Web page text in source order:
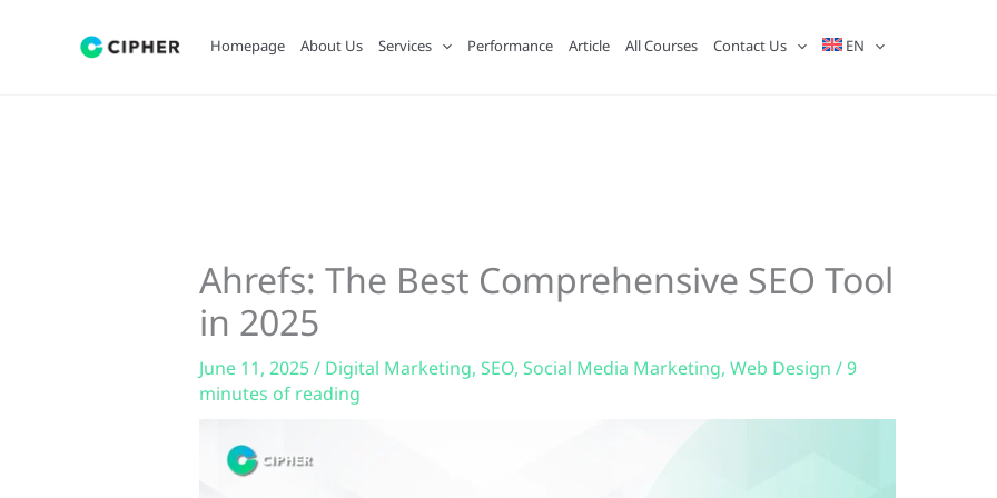
Homepage About Us Services Performance Article All Courses Contact Us EN
Ahrefs: The Best Comprehensive SEO Tool
in 2025
June 11, 2025/ Digital Marketing, SEO, Social Media Marketing, Web Design /9
minutes of reading